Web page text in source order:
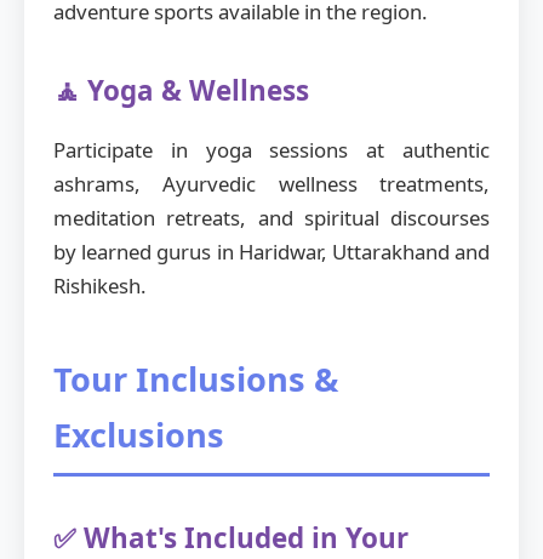
adventure sports available in the region.
🧘 Yoga & Wellness
Participate in yoga sessions at authentic
ashrams, Ayurvedic wellness treatments,
meditation retreats, and spiritual discourses
by learned gurus in Haridwar, Uttarakhand and
Rishikesh.
Tour Inclusions &
Exclusions
✅ What's Included in Your